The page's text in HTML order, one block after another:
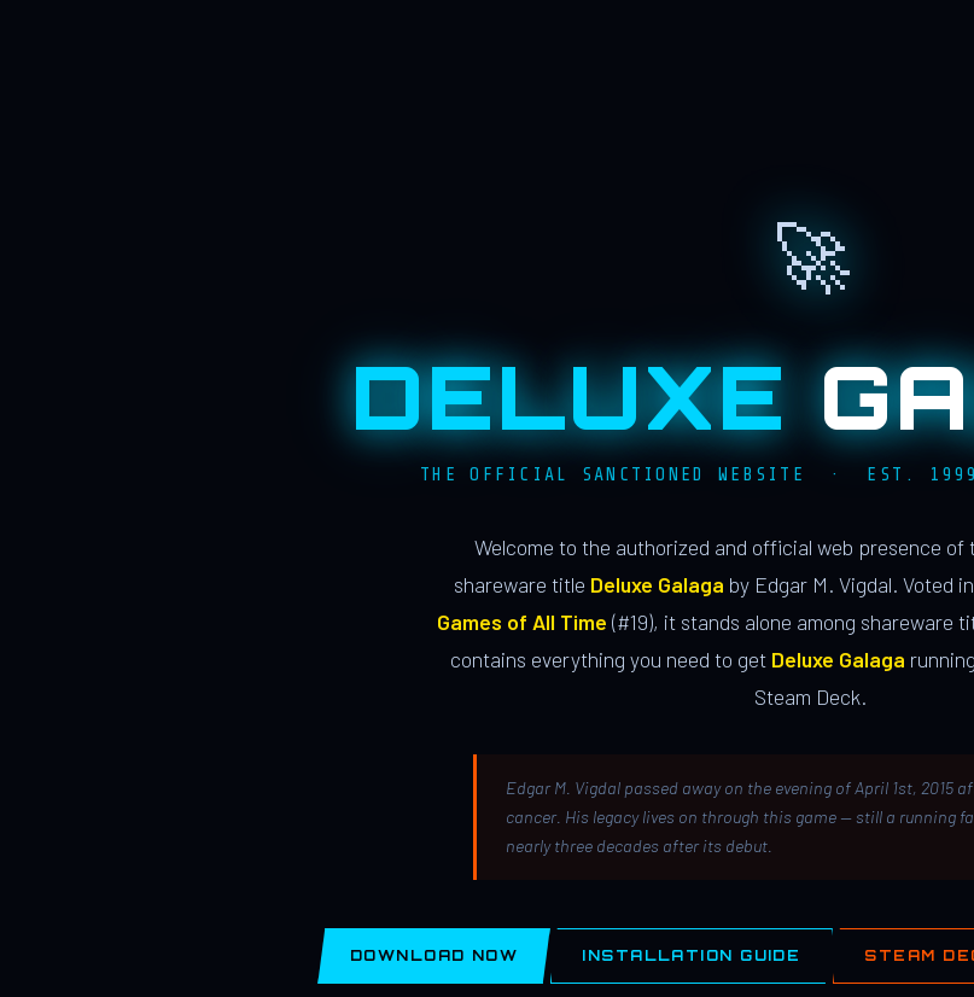
🚀
DELUXE
THE OFFICIAL SANCTIONED WEBSITE · EST.
Welcome to the authorized and official web presence of
shareware title Deluxe Galaga by Edgar M. Vigdal. Voted
Games of All Time (#19), it stands alone among shareware
contains everything you need to get Deluxe Galaga
Steam Deck.
Edgar M. Vigdal passed away on the evening of April 1st, 2015
cancer. His legacy lives on through this game — still a running
nearly three decades after its debut.
DOWNLOAD NOW INSTALLATION GUIDE STEAM